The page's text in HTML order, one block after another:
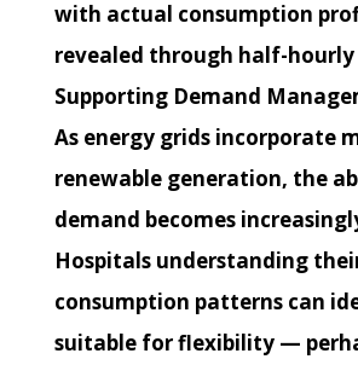
with actual consumption
revealed through half-hourly
Supporting Demand
As energy grids incorporate
renewable generation, the
demand becomes
Hospitals understanding
consumption patterns can
suitable for flexibility —